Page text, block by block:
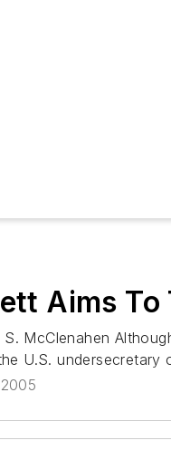
Aims To
McClenahen
U.S. undersecretary